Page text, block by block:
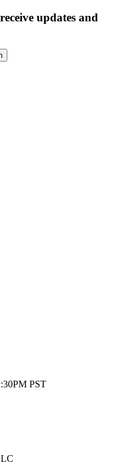
updates and
PST